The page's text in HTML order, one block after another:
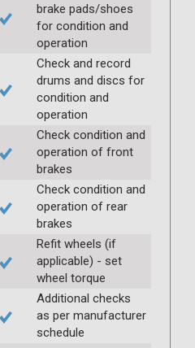
brake pads/shoes
for condition and
operation
Check and record
drums and discs for
condition and
operation
Check condition and
operation of front
brakes
Check condition and
operation of rear
brakes
Refit wheels (if
applicable) - set
wheel torque
Additional checks
as per manufacturer
schedule